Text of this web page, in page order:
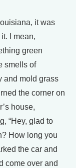
it was
I mean,
green
smells of
and mold grass
the corner on
house,
“Hey, glad to
How long you
the car and
come over and